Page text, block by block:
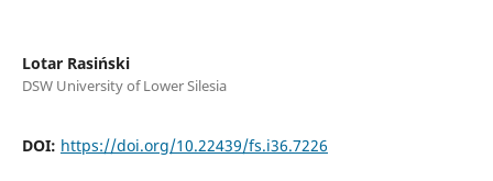
Lotar Rasiński
DSW University of Lower Silesia
DOI: https://doi.org/10.22439/fs.i36.7226